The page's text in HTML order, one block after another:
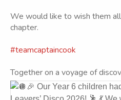
We would like to wish them
chapter.
#teamcaptaincook
Together on a voyage of